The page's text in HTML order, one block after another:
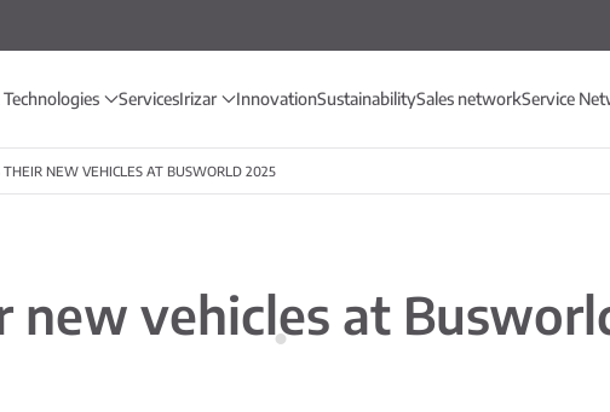
ServicesIrizar InnovationSustainabilitySales networkService
THEIR NEW VEHICLES AT BUSWORLD 2025
new vehicles at